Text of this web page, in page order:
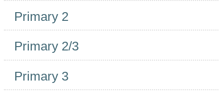
Primary 2
Primary 2/3
Primary 3